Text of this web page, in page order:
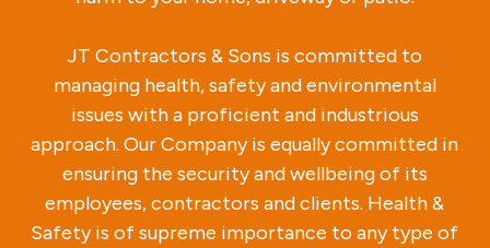
JT Contractors & Sons is committed to
managing health, safety and environmental
issues with a proficient and industrious
approach. Our Company is equally committed in
ensuring the security and wellbeing of its
employees, contractors and clients. Health &
Safety is of supreme importance to any type of